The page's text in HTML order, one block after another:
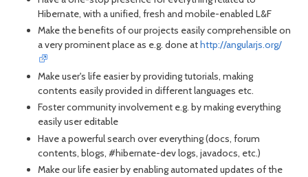
Hibernate, with a unified, fresh and mobile-enabled L&F
Make the benefits of our projects easily comprehensible on
a very prominent place as e.g. done at http://angularjs.org/
Make user's life easier by providing tutorials, making
contents easily provided in different languages etc.
Foster community involvement e.g. by making everything
easily user editable
Have a powerful search over everything (docs, forum
contents, blogs, #hibernate-dev logs, javadocs, etc.)
Make our life easier by enabling automated updates of the